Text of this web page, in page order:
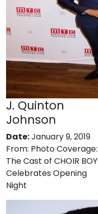
J. Quinton
Johnson
Date:January 9, 2019
From: Photo Coverage:
The Cast of CHOIR BOY
Celebrates Opening
Night